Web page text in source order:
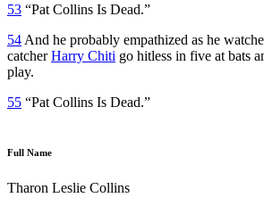
53 “Pat Collins Is Dead.”
54 And he probably empathized as he
catcherHarry Chiti go hitless in five at bats
play.
55 “Pat Collins Is Dead.”
Full Name
Tharon Leslie Collins